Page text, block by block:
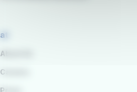
at
About Us
Careers
Press